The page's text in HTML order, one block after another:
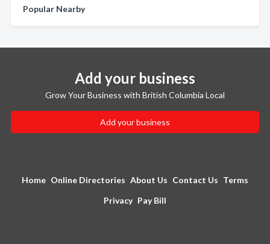
Popular Nearby
Add your business
Grow Your Business with British Columbia Local
Add your business
Home Online Directories About Us Contact Us Terms
Privacy Pay Bill